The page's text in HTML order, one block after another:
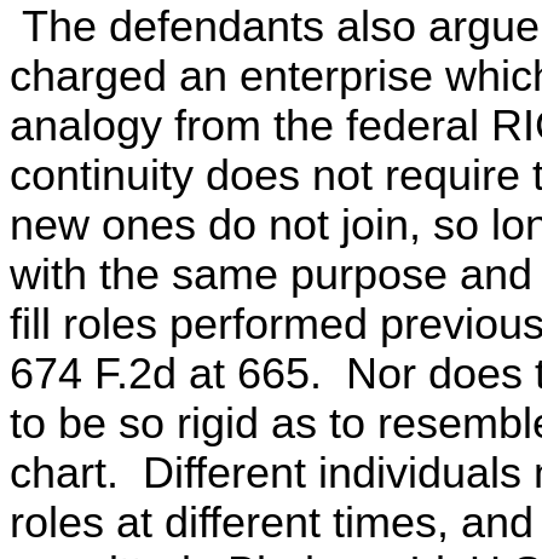
The defendants also
charged an enterprise
analogy from the federal
continuity does not
new ones do not join, so
with the same purpose
fill roles performed
674 F.2d at 665. Nor does
to be so rigid as to
chart. Different individuals
roles at different times,